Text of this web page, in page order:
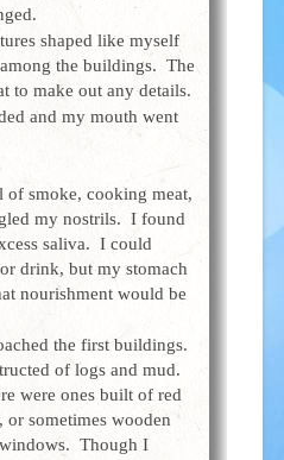
shaped like myself
the buildings. The
to make out any details.
and my mouth went
of smoke, cooking meat,
my nostrils. I found
saliva. I could
drink, but my stomach
nourishment would be
the first buildings.
of logs and mud.
were ones built of red
or sometimes wooden
Though I